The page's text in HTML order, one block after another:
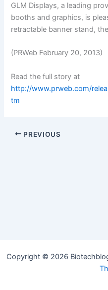
GLM Displays, a leading
booths and graphics, is
retractable banner stand,
(PRWeb February 20, 2013)
Read the full story at
http://www.prweb.com/
tm
PREVIOUS
Copyright © 2026